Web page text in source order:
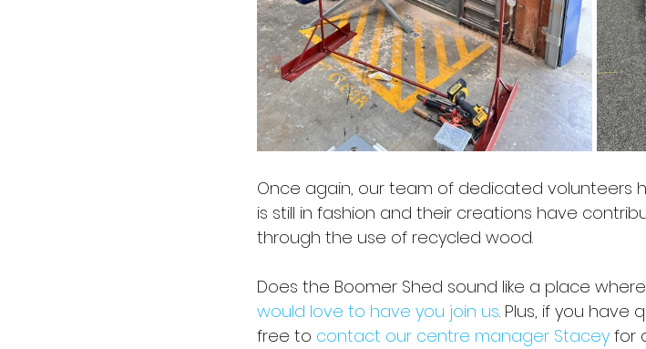
Once again, our team of dedicated
is still in fashion and their creations have
through the use of recycled wood.
Does the Boomer Shed sound like a place
would love to have you join us. Plus, if you have
free to contact our centre manager Stacey for